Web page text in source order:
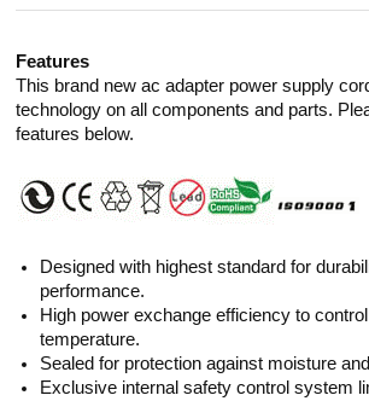
Features
This brand new ac adapter power supply
technology on all components and parts.
features below.
Designed with highest standard for
performance.
High power exchange efficiency to
temperature.
Sealed for protection against moisture
Exclusive internal safety control system